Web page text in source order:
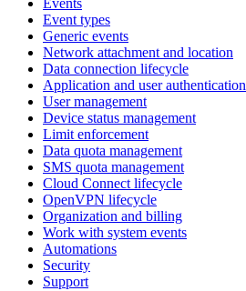
Events
Event types
Generic events
Network attachment and location
Data connection lifecycle
Application and user authentication
User management
Device status management
Limit enforcement
Data quota management
SMS quota management
Cloud Connect lifecycle
OpenVPN lifecycle
Organization and billing
Work with system events
Automations
Security
Support